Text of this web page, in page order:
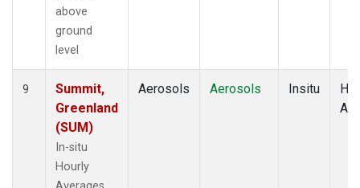
above
ground
level
9
Summit,
Greenland
(SUM)
In-situ
Hourly
Aerosols Aerosols Insitu